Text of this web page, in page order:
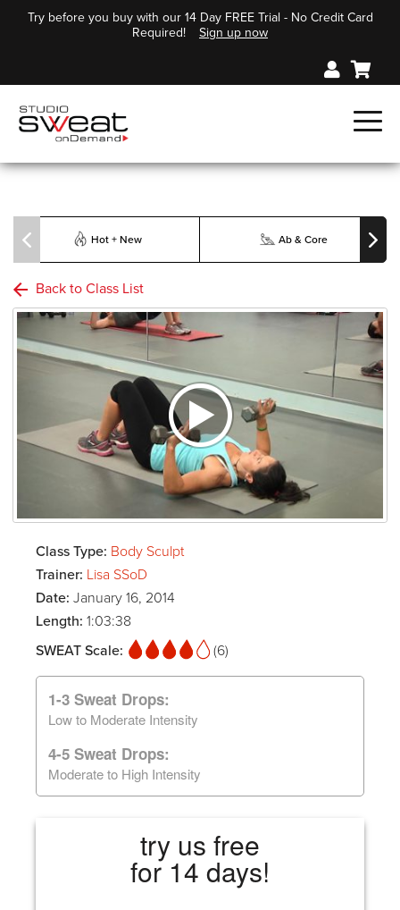
Try before you buy with our 14 Day FREE Trial - No Credit Card
Required!
Sign up now
Hot + New Ab & Core
Back to Class List
Class Type: Body Sculpt
Trainer: Lisa SSoD
Date: January 16, 2014
Length: 1:03:38
SWEAT Scale:
(6)
1-3 Sweat Drops:
Low to Moderate Intensity
4-5 Sweat Drops:
Moderate to High Intensity
try us free
for 14 days!